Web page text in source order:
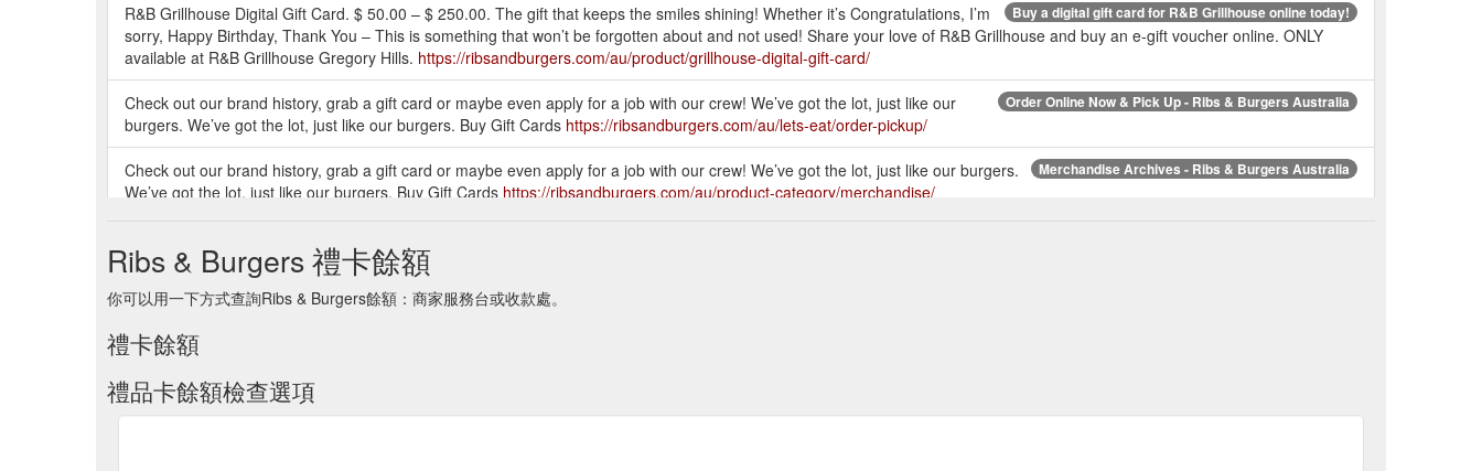
Buy a digital gift card for R&B Grillhouse online today!
R&B Grillhouse Digital Gift Card. $ 50.00 – $ 250.00. The gift that keeps the smiles shining! Whether it’s Congratulations, I’m
sorry, Happy Birthday, Thank You – This is something that won’t be forgotten about and not used! Share your love of R&B Grillhouse and buy an e-gift voucher online. ONLY
available at R&B Grillhouse Gregory Hills. https://ribsandburgers.com/au/product/grillhouse-digital-gift-card/
Order Online Now & Pick Up - Ribs & Burgers Australia
Check out our brand history, grab a gift card or maybe even apply for a job with our crew! We’ve got the lot, just like our
burgers. We’ve got the lot, just like our burgers. Buy Gift Cards https://ribsandburgers.com/au/lets-eat/order-pickup/
Merchandise Archives - Ribs & Burgers Australia
Check out our brand history, grab a gift card or maybe even apply for a job with our crew! We’ve got the lot, just like our burgers.
We’ve got the lot, just like our burgers. Buy Gift Cards https://ribsandburgers.com/au/product-category/merchandise/
burgers. We’ve got the lot, just like our burgers. Buy Gift Cards
Check out our brand history, grab a gift card or maybe even apply for a job with our crew! We’ve got the lot, just like our
Ribs & Burgers 禮卡餘額
你可以用一下方式查詢Ribs & Burgers餘額：商家服務台或收款處。
禮卡餘額
禮品卡餘額檢查選項